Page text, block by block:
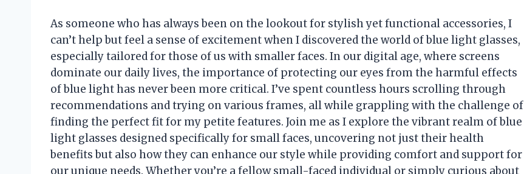
As someone who has always been on the lookout for stylish yet functional accessories, I
can’t help but feel a sense of excitement when I discovered the world of blue light glasses,
especially tailored for those of us with smaller faces. In our digital age, where screens
dominate our daily lives, the importance of protecting our eyes from the harmful effects
of blue light has never been more critical. I’ve spent countless hours scrolling through
recommendations and trying on various frames, all while grappling with the challenge of
finding the perfect fit for my petite features. Join me as I explore the vibrant realm of blue
light glasses designed specifically for small faces, uncovering not just their health
benefits but also how they can enhance our style while providing comfort and support for
our unique needs. Whether you’re a fellow small-faced individual or simply curious about